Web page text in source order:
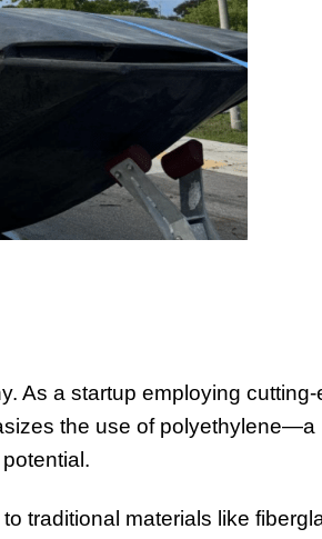
As a startup employing cutting-
the use of polyethylene—a
traditional materials like